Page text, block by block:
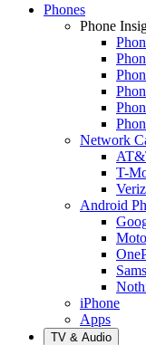
Phones
Phone
Network
T-
Android
iPhone
Apps
TV & Audio